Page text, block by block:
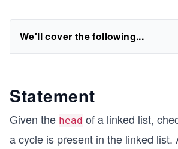
We'll cover the following...
Statement
Given the head of a linked list,
a cycle is present in the linked list.